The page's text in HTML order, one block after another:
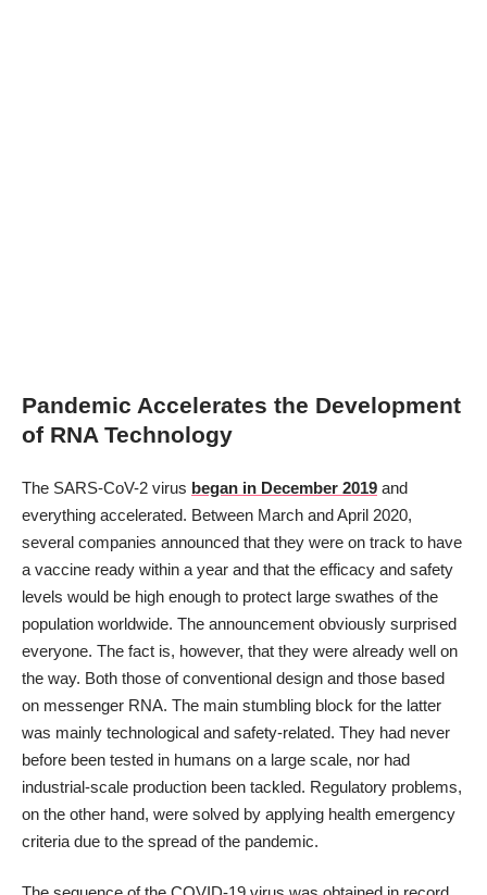
Pandemic Accelerates the Development
of RNA Technology
The SARS-CoV-2 virus began in December 2019 and
everything accelerated. Between March and April 2020,
several companies announced that they were on track to have
a vaccine ready within a year and that the efficacy and safety
levels would be high enough to protect large swathes of the
population worldwide. The announcement obviously surprised
everyone. The fact is, however, that they were already well on
the way. Both those of conventional design and those based
on messenger RNA. The main stumbling block for the latter
was mainly technological and safety-related. They had never
before been tested in humans on a large scale, nor had
industrial-scale production been tackled. Regulatory problems,
on the other hand, were solved by applying health emergency
criteria due to the spread of the pandemic.